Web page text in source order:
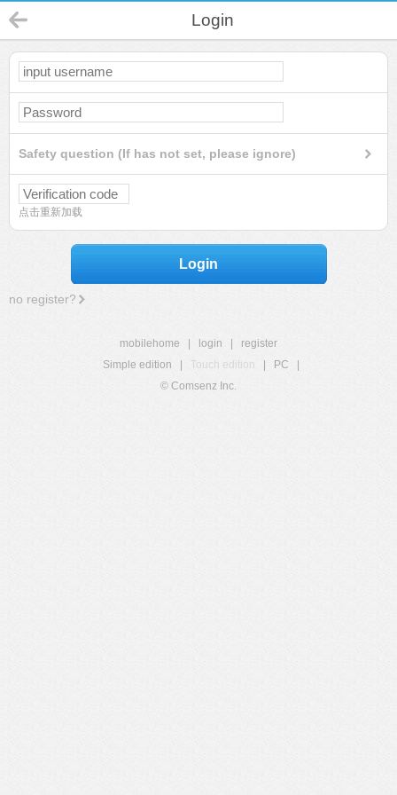
Login
Safety question (If has not set, please ignore)
点击重新加载
Login
no register?
mobilehome login
register
Simple edition
Touch edition PC
© Comsenz Inc.